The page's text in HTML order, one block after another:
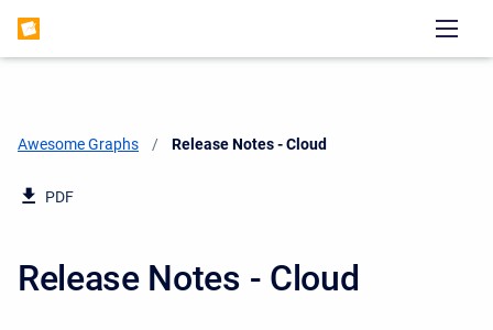
Awesome Graphs Current:
Release Notes - Cloud
PDF
Release Notes - Cloud